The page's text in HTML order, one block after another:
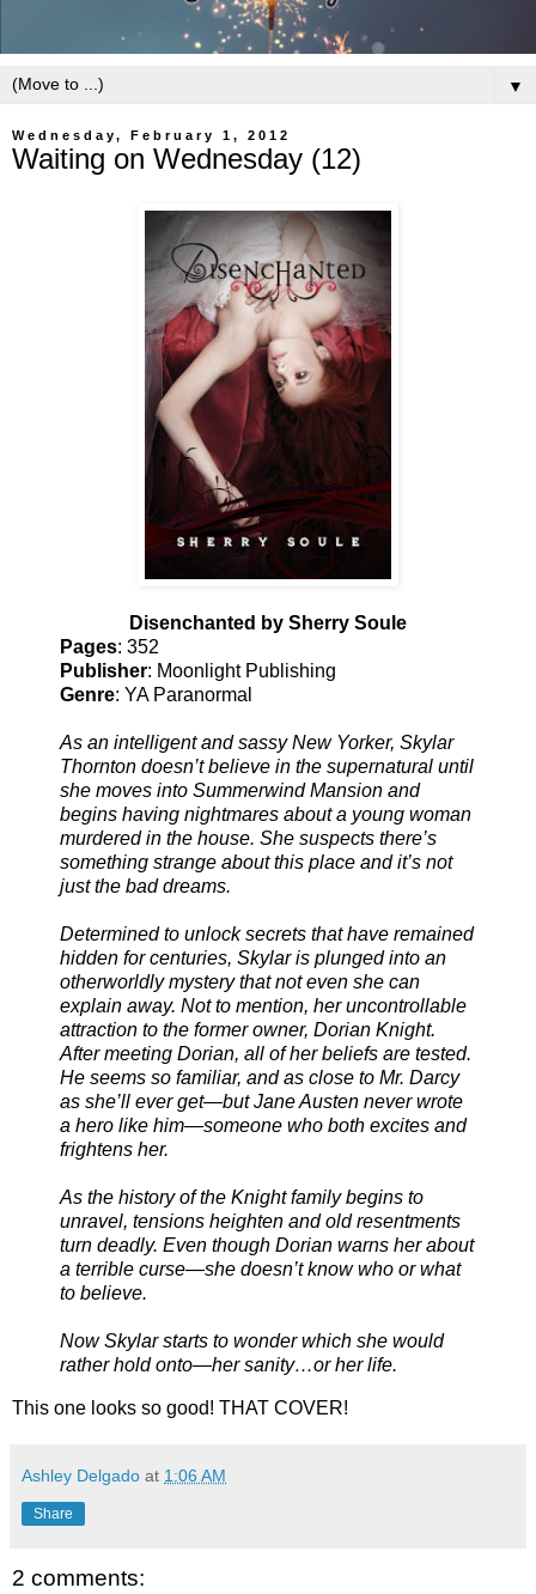
▼
Wednesday, February 1, 2012
Waiting on Wednesday (12)
Disenchanted by Sherry Soule
Pages: 352
Publisher: Moonlight Publishing
Genre: YA Paranormal
As an intelligent and sassy New Yorker, Skylar
Thornton doesn’t believe in the supernatural until
she moves into Summerwind Mansion and
begins having nightmares about a young woman
murdered in the house. She suspects there’s
something strange about this place and it’s not
just the bad dreams.
Determined to unlock secrets that have remained
hidden for centuries, Skylar is plunged into an
otherworldly mystery that not even she can
explain away. Not to mention, her uncontrollable
attraction to the former owner, Dorian Knight.
After meeting Dorian, all of her beliefs are tested.
He seems so familiar, and as close to Mr. Darcy
as she’ll ever get—but Jane Austen never wrote
a hero like him—someone who both excites and
frightens her.
As the history of the Knight family begins to
unravel, tensions heighten and old resentments
turn deadly. Even though Dorian warns her about
a terrible curse—she doesn’t know who or what
to believe.
Now Skylar starts to wonder which she would
rather hold onto—her sanity…or her life.
This one looks so good! THAT COVER!
Ashley Delgado at 1:06 AM
Share
2 comments: